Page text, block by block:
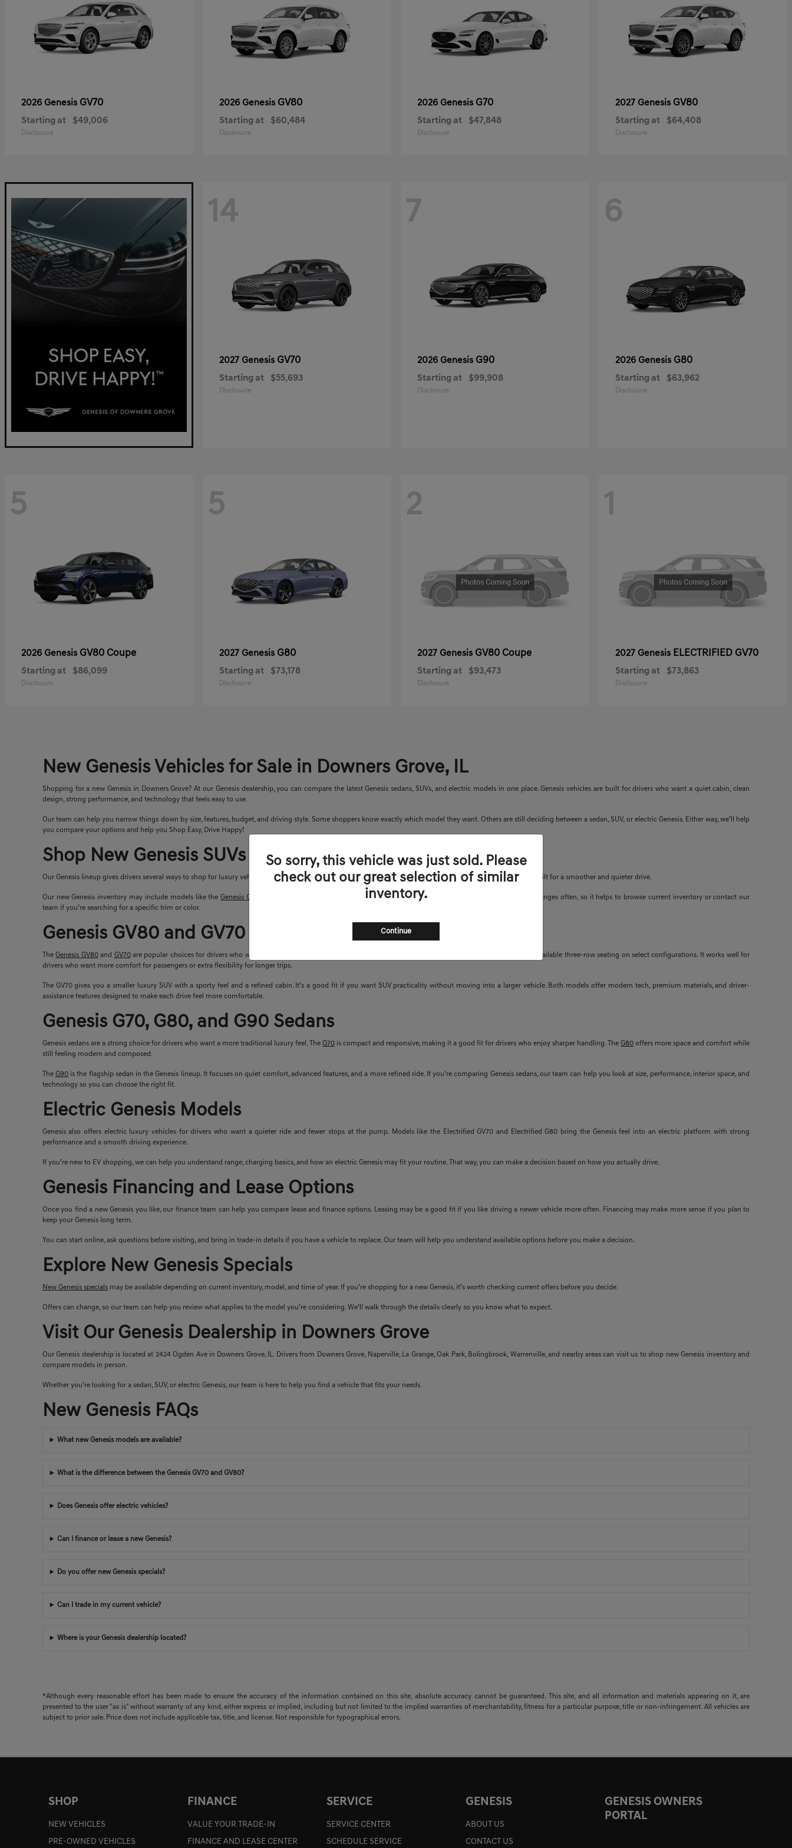
2026 Genesis GV70
Starting at $49,006
Disclosure
2026 Genesis GV80
Starting at $60,484
Disclosure
2026 Genesis G70
Starting at $47,848
Disclosure
2027 Genesis GV80
Starting at $64,408
Disclosure
14
2027 Genesis GV70
Starting at $55,693
Disclosure
7
2026 Genesis G90
Starting at $99,908
Disclosure
6
2026 Genesis G80
Starting at $63,962
Disclosure
5
2026 Genesis GV80 Coupe
Starting at $86,099
Disclosure
5
2027 Genesis G80
Starting at $73,178
Disclosure
2
2027 Genesis GV80 Coupe
Starting at $93,473
Disclosure
1
2027 Genesis ELECTRIFIED GV70
Starting at $73,863
Disclosure
New Genesis Vehicles for Sale in Downers Grove, IL
Shopping for a new Genesis in Downers Grove? At our Genesis dealership, you can compare the latest Genesis sedans, SUVs, and electric models in one place. Genesis vehicles are built for drivers who want a quiet cabin, clean
design, strong performance, and technology that feels easy to use.
Our team can help you narrow things down by size, features, budget, and driving style. Some shoppers know exactly which model they want. Others are still deciding between a sedan, SUV, or electric Genesis. Either way, we’ll help
you compare your options and help you Shop Easy, Drive Happy!
Shop New Genesis SUVs and Sedans
Our Genesis lineup gives drivers several ways to shop for luxury vehicles. You can look at sedans with sharp handling, SUVs with more space, or electric models built for a smoother and quieter drive.
Our new Genesis inventory may include models like theGenesis G70 GV80 Coupe, Electrified GV70, and Electrified G80. Availability changes often, so it helps to browse current inventory or contact our
team if you’re searching for a specific trim or color.
Genesis GV80 and GV70 SUVs
TheGenesis GV80and GV70are popular choices for drivers who want luxury SUV comfort with useful space. The GV80 offers more room, a smooth ride, and available three-row seating on select configurations. It works well for
drivers who want more comfort for passengers or extra flexibility for longer trips.
The GV70 gives you a smaller luxury SUV with a sporty feel and a refined cabin. It’s a good fit if you want SUV practicality without moving into a larger vehicle. Both models offer modern tech, premium materials, and driver-
assistance features designed to make each drive feel more comfortable.
Genesis G70, G80, and G90 Sedans
Genesis sedans are a strong choice for drivers who want a more traditional luxury feel. The G70is compact and responsive, making it a good fit for drivers who enjoy sharper handling. TheG80 offers more space and comfort while
still feeling modern and composed.
The G90is the flagship sedan in the Genesis lineup. It focuses on quiet comfort, advanced features, and a more refined ride. If you’re comparing Genesis sedans, our team can help you look at size, performance, interior space, and
technology so you can choose the right fit.
Electric Genesis Models
Genesis also offers electric luxury vehicles for drivers who want a quieter ride and fewer stops at the pump. Models like the Electrified GV70 and Electrified G80 bring the Genesis feel into an electric platform with strong
performance and a smooth driving experience.
If you’re new to EV shopping, we can help you understand range, charging basics, and how an electric Genesis may fit your routine. That way, you can make a decision based on how you actually drive.
Genesis Financing and Lease Options
Once you find a new Genesis you like, our finance team can help you compare lease and finance options. Leasing may be a good fit if you like driving a newer vehicle more often. Financing may make more sense if you plan to
keep your Genesis long term.
You can start online, ask questions before visiting, and bring in trade-in details if you have a vehicle to replace. Our team will help you understand available options before you make a decision.
Explore New Genesis Specials
New Genesis specialsmay be available depending on current inventory, model, and time of year. If you’re shopping for a new Genesis, it’s worth checking current offers before you decide.
Offers can change, so our team can help you review what applies to the model you’re considering. We’ll walk through the details clearly so you know what to expect.
Visit Our Genesis Dealership in Downers Grove
Our Genesis dealership is located at 2424 Ogden Ave in Downers Grove, IL. Drivers from Downers Grove, Naperville, La Grange, Oak Park, Bolingbrook, Warrenville, and nearby areas can visit us to shop new Genesis inventory and
compare models in person.
Whether you’re looking for a sedan, SUV, or electric Genesis, our team is here to help you find a vehicle that fits your needs.
New Genesis FAQs
What new Genesis models are available?
What is the difference between the Genesis GV70 and GV80?
Does Genesis offer electric vehicles?
Can I finance or lease a new Genesis?
Do you offer new Genesis specials?
Can I trade in my current vehicle?
Where is your Genesis dealership located?
*Although every reasonable effort has been made to ensure the accuracy of the information contained on this site, absolute accuracy cannot be guaranteed. This site, and all information and materials appearing on it, are
presented to the user "as is" without warranty of any kind, either express or implied, including but not limited to the implied warranties of merchantability, fitness for a particular purpose, title or non-infringement. All vehicles are
subject to prior sale. Price does not include applicable tax, title, and license. Not responsible for typographical errors.
So sorry, this vehicle was just sold. Please
check out our great selection of similar
inventory.
Continue
SHOP
NEW VEHICLES
PRE-OWNED VEHICLES
FINANCE
VALUE YOUR TRADE-IN
FINANCE AND LEASE CENTER
SERVICE
SERVICE CENTER
SCHEDULE SERVICE
GENESIS
ABOUT US
CONTACT US
GENESIS OWNERS
PORTAL